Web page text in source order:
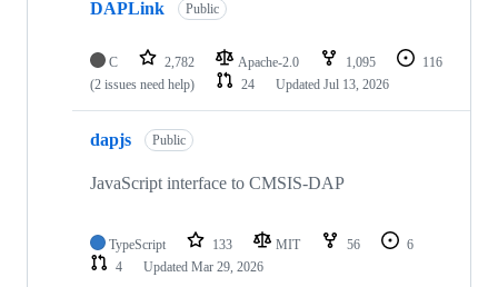
DAPLink Public
C 2,782 Apache-2.0 1,095
116
(2 issues need help)
24 Updated Jul 13, 2026
dapjs Public
JavaScript interface to CMSIS-DAP
TypeScript 133 MIT 56
6
4
Updated Mar 29, 2026